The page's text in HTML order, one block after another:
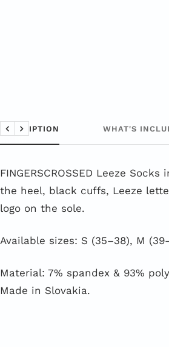
DESCRIPTION WHAT'S
BackNext
FINGERSCROSSED Leeze
the heel, black cuffs, Leeze
logo on the sole.
Available sizes: S (35–38), M
Material: 7% spandex & 93%
Made in Slovakia.